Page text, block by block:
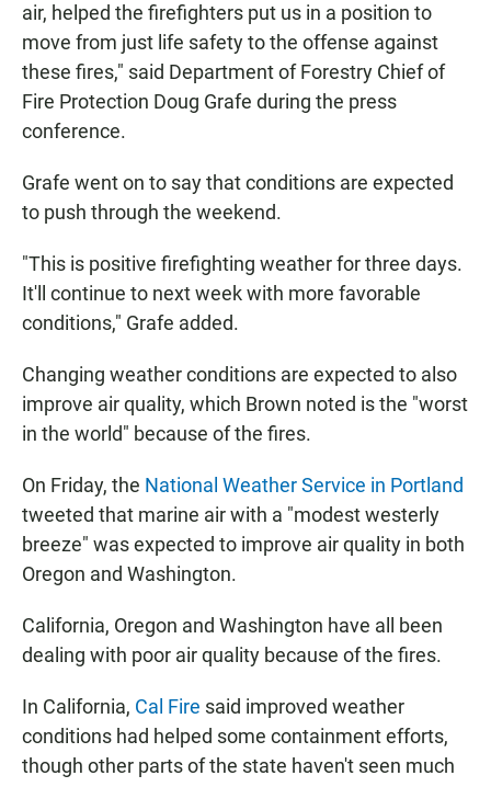
air, helped the firefighters put us in a position to
move from just life safety to the offense against
these fires," said Department of Forestry Chief of
Fire Protection Doug Grafe during the press
conference.
Grafe went on to say that conditions are expected
to push through the weekend.
"This is positive firefighting weather for three days.
It'll continue to next week with more favorable
conditions," Grafe added.
Changing weather conditions are expected to also
improve air quality, which Brown noted is the "worst
in the world" because of the fires.
On Friday, the National Weather Service in Portland
tweeted that marine air with a "modest westerly
breeze" was expected to improve air quality in both
Oregon and Washington.
California, Oregon and Washington have all been
dealing with poor air quality because of the fires.
In California, Cal Fire said improved weather
conditions had helped some containment efforts,
though other parts of the state haven't seen much